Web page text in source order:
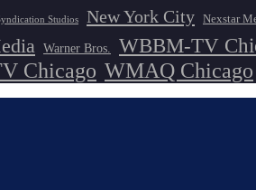
Studios New York City Nexstar
Warner Bros. WBBM-TV
Chicago WMAQ Chicago